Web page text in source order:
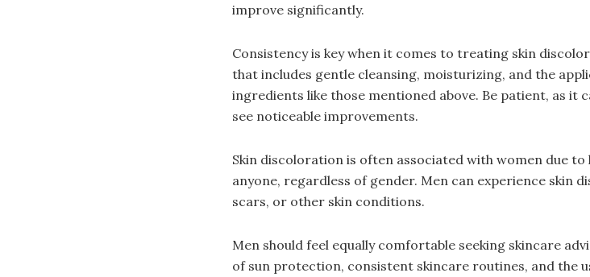
improve significantly.
Consistency is key when it comes to treating skin
that includes gentle cleansing, moisturizing, and the
ingredients like those mentioned above. Be patient, as it
see noticeable improvements.
Skin discoloration is often associated with women due
anyone, regardless of gender. Men can experience skin
scars, or other skin conditions.
Men should feel equally comfortable seeking skincare
of sun protection, consistent skincare routines, and the